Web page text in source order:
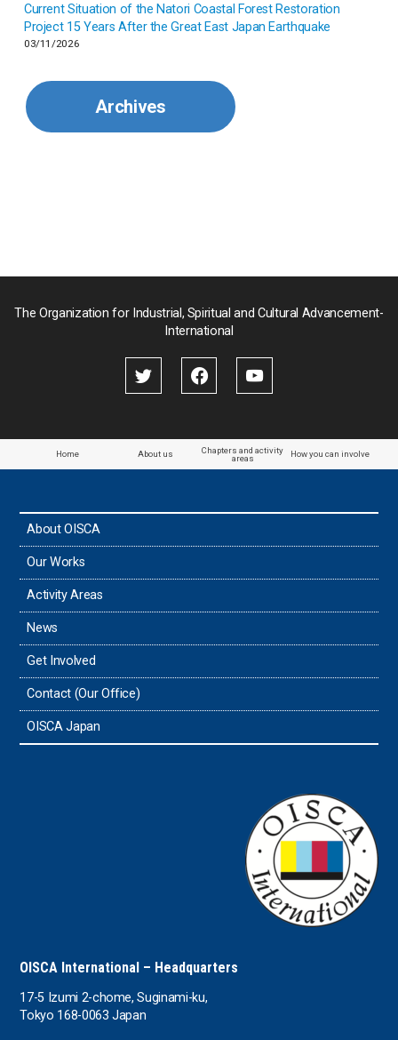
Malaysia
Mongolia
Papua New Guinea
Paraguay
Taiwan
Thailand
Timor-Leste
Tonga
Sri Lanka
Current Situation of the Natori Coastal Forest Restoration
Project 15 Years After the Great East Japan Earthquake
03/11/2026
Archives
The Organization for Industrial, Spiritual and Cultural Advancement-
International
Home About us
Chapters and activity
areas
How you can involve
About OISCA
Our Works
Activity Areas
News
Get Involved
Contact (Our Office)
OISCA Japan
OISCA International – Headquarters
17-5 Izumi 2-chome, Suginami-ku,
Tokyo 168-0063 Japan